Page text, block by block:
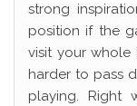
strong
position if the
visit your
harder to pass
playing. Right